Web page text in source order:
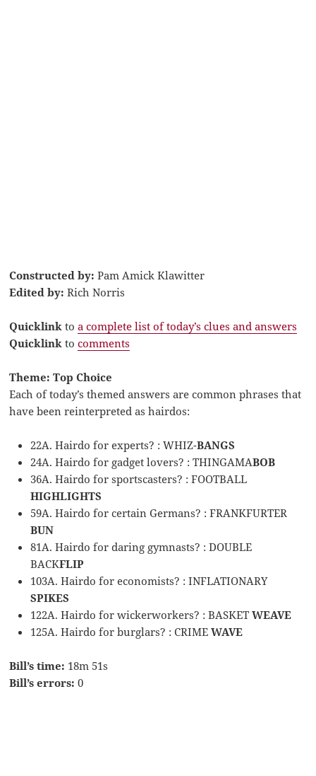
Constructed by: Pam Amick Klawitter
Edited by: Rich Norris
Quicklink toa complete list of today’s clues and answers
Quicklink tocomments
Theme: Top Choice
Each of today’s themed answers are common phrases that
have been reinterpreted as hairdos:
22A. Hairdo for experts? : WHIZ-BANGS
24A. Hairdo for gadget lovers? : THINGAMABOB
36A. Hairdo for sportscasters? : FOOTBALL
HIGHLIGHTS
59A. Hairdo for certain Germans? : FRANKFURTER
BUN
81A. Hairdo for daring gymnasts? : DOUBLE
BACKFLIP
103A. Hairdo for economists? : INFLATIONARY
SPIKES
122A. Hairdo for wickerworkers? : BASKETWEAVE
125A. Hairdo for burglars? : CRIMEWAVE
Bill’s time: 18m 51s
Bill’s errors: 0